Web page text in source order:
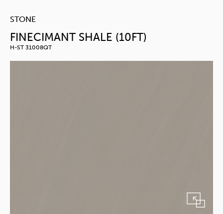
STONE
FINECIMANT SHALE (10FT)
H-ST 31008QT